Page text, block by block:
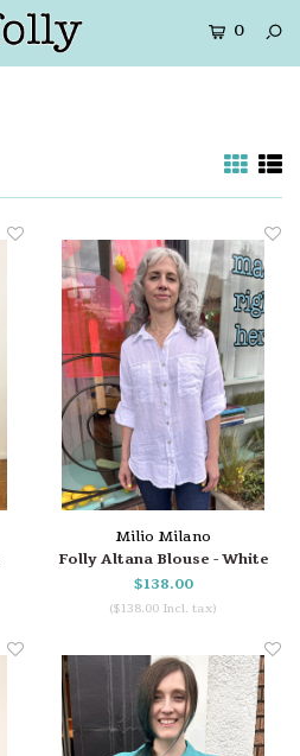
0
Milio Milano
Folly Altana Blouse - White
$138.00
($138.00 Incl. tax)